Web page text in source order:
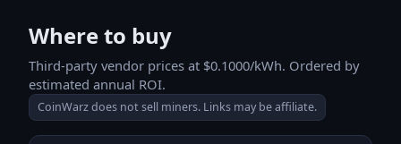
Where to buy
Third-party vendor prices at $0.1000/kWh. Ordered by
estimated annual ROI.
CoinWarz does not sell miners. Links may be affiliate.